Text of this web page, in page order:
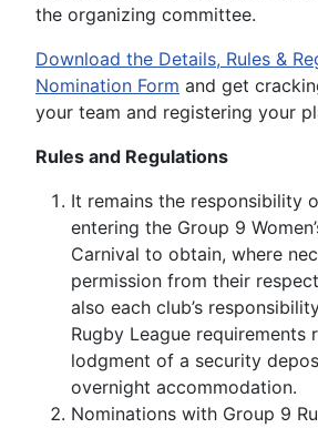
the organizing committee.
Download the Details, Rules &
Nomination Form and get
your team and registering your
Rules and Regulations
It remains the responsibility
entering the Group 9
Carnival to obtain, where
permission from their
also each club’s
Rugby League requirements
lodgment of a security
overnight accommodation.
Nominations with Group 9